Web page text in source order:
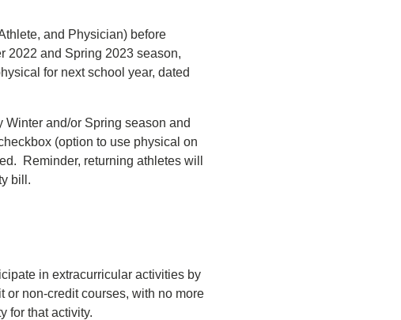
and Physician) before
2022 and Spring 2023 season,
for next school year, dated
Winter and/or Spring season and
(option to use physical on
Reminder, returning athletes will
bill.
in extracurricular activities by
or non-credit courses, with no more
for that activity.